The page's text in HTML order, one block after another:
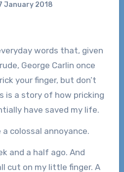
January 2018
George Carlin once
your finger, but don’t
is a story of how pricking
have saved my life.
colossal annoyance.
and a half ago. And
cut on my little finger. A